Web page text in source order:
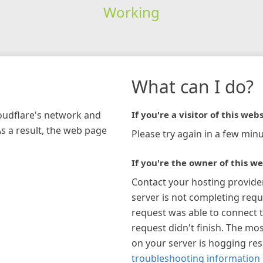
Working
network and
a result, the web page
What can I do?
If you're a visitor of this
Please try again in a few
If you're the owner of this
Contact your hosting
server is not completing
request was able to connect
request didn't finish. The
on your server is hogging
troubleshooting information